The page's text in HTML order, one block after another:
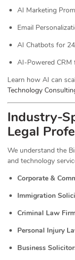
AI Marketing
Email
AI Chatbots for
AI-Powered
Learn how AI can
Technology
Industry-
Legal
We understand the
and technology
Corporate &
Immigration
Criminal Law
Personal Injury
Business